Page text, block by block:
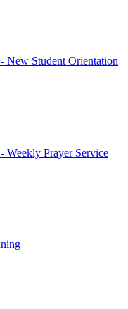
New Student Orientation
Weekly Prayer Service